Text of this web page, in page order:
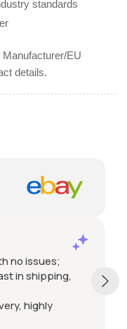
standards
EU
details.
no issues;
in shipping,
highly